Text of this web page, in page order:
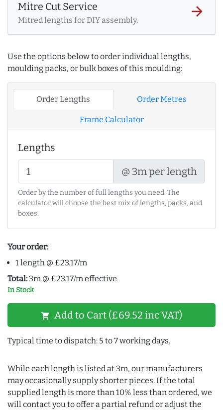
Mitre Cut Service
Mitred lengths for DIY assembly.
arrow_forward
Use the options below to order individual lengths,
moulding packs, or bulk boxes of this moulding:
Order Lengths Order Metres
Frame Calculator
Lengths
@ 3m per length
Order by the number of full lengths you need. The
calculator will choose the best mix of lengths, packs, and
boxes.
Your order:
1 length @ £23.17/m
Total: 3m @ £23.17/m effective
In Stock
shopping_cart Add to Cart (£69.52 inc VAT)
Typical time to dispatch: 5 to 7 working days.
While each length is listed at 3m, our manufacturers
may occasionally supply shorter pieces. If the total
supplied length is more than 10% less than ordered, we
will contact you to offer a partial refund or adjust the